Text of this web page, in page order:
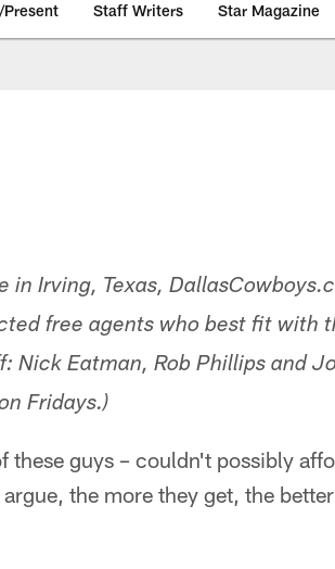
Present Staff Writers Star Magazine
in Irving, Texas,
free agents who best fit with
Nick Eatman, Rob Phillips and
Fridays.)
these guys – couldn't possibly
the more they get, the